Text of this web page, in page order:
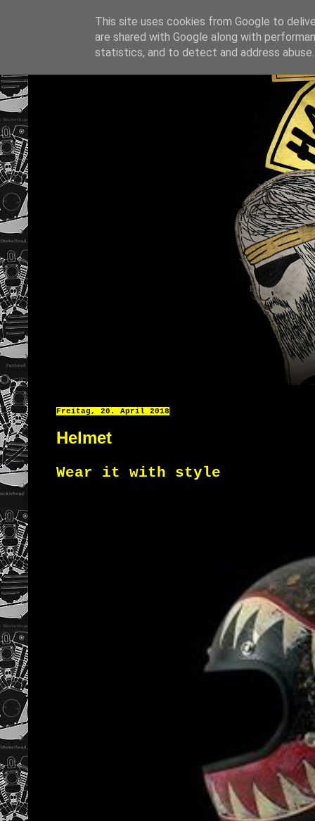
Freitag, 20. April 2018
Helmet
Wear it with style
This site uses cookies from Google to
are shared with Google along with
statistics, and to detect and address abuse.